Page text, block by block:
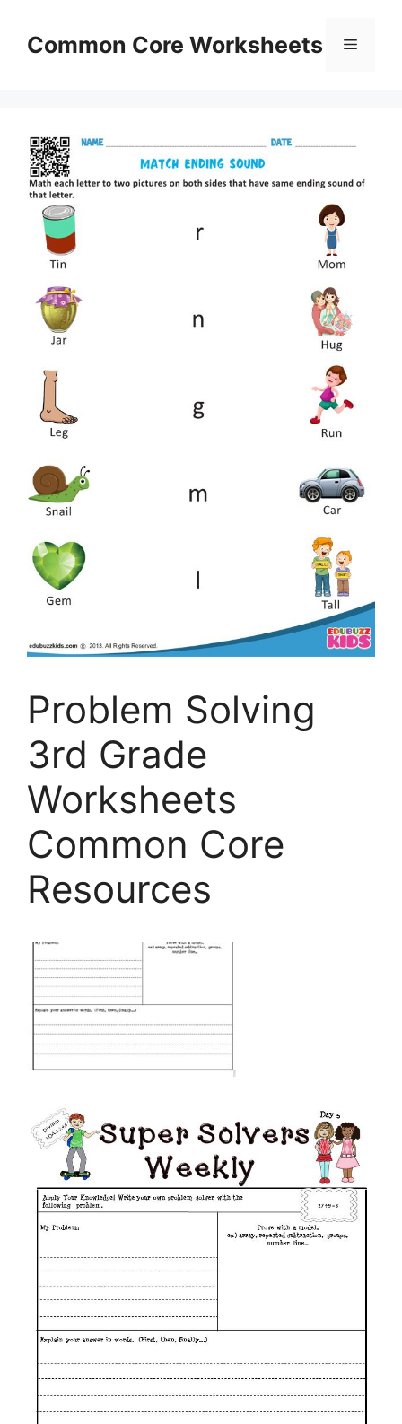
contentCommon Core Worksheets Menu
Problem Solving
3rd Grade
Worksheets
Common Core
Resources